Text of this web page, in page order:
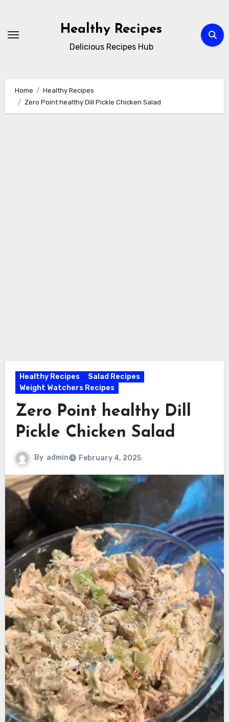
content
Healthy Recipes
Delicious Recipes Hub
Home
Healthy Recipes
Zero Point healthy Dill Pickle Chicken Salad
Healthy Recipes
Salad Recipes
Weight Watchers Recipes
Zero Point healthy Dill
Pickle Chicken Salad
By admin February 4, 2025